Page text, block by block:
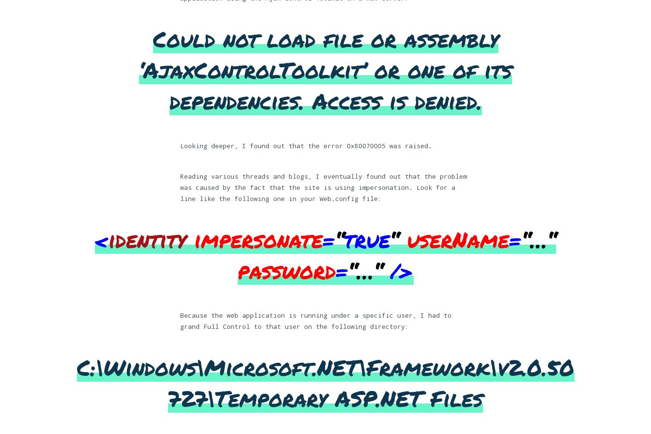
Could not load file or assembly
‘AjaxControlToolkit’ or one of its
dependencies. Access is denied.
Looking deeper, I found out that the error 0x80070005 was raised.
Reading various threads and blogs, I eventually found out that the problem
was caused by the fact that the site is using impersonation. Look for a
line like the following one in your Web.config file:
<identity impersonate=“true“ userName=“…“
password=“…“/>
Because the web application is running under a specific user, I had to
grand Full Control to that user on the following directory:
C:\Windows\Microsoft.NET\Framework\v2.0.50
727\Temporary ASP.NET Files